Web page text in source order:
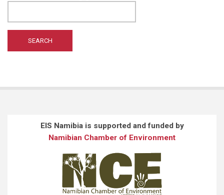
EIS Namibia is supported and funded by
Namibian Chamber of Environment